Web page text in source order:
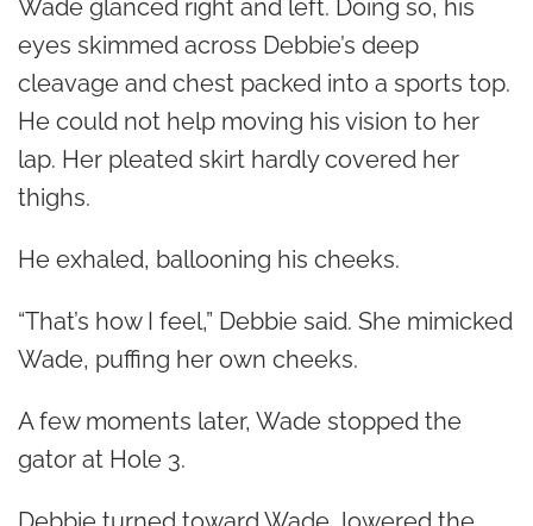
Wade glanced right and left. Doing so, his
eyes skimmed across Debbie’s deep
cleavage and chest packed into a sports top.
He could not help moving his vision to her
lap. Her pleated skirt hardly covered her
thighs.
He exhaled, ballooning his cheeks.
“That’s how I feel,” Debbie said. She mimicked
Wade, puffing her own cheeks.
A few moments later, Wade stopped the
gator at Hole 3.